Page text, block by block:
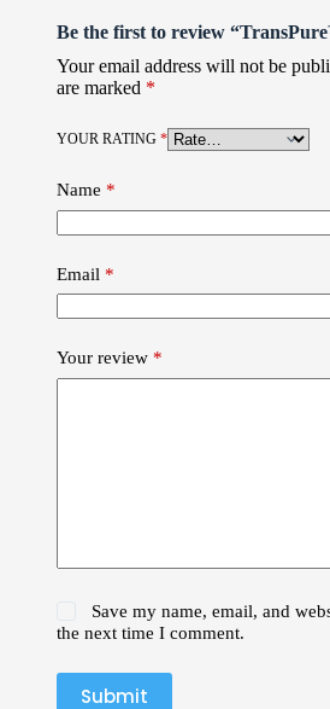
Be the first to review
Your email address will not be
are marked *
YOUR RATING *
Name *
Email *
Your review *
Save my name, email, and
the next time I comment.
Submit